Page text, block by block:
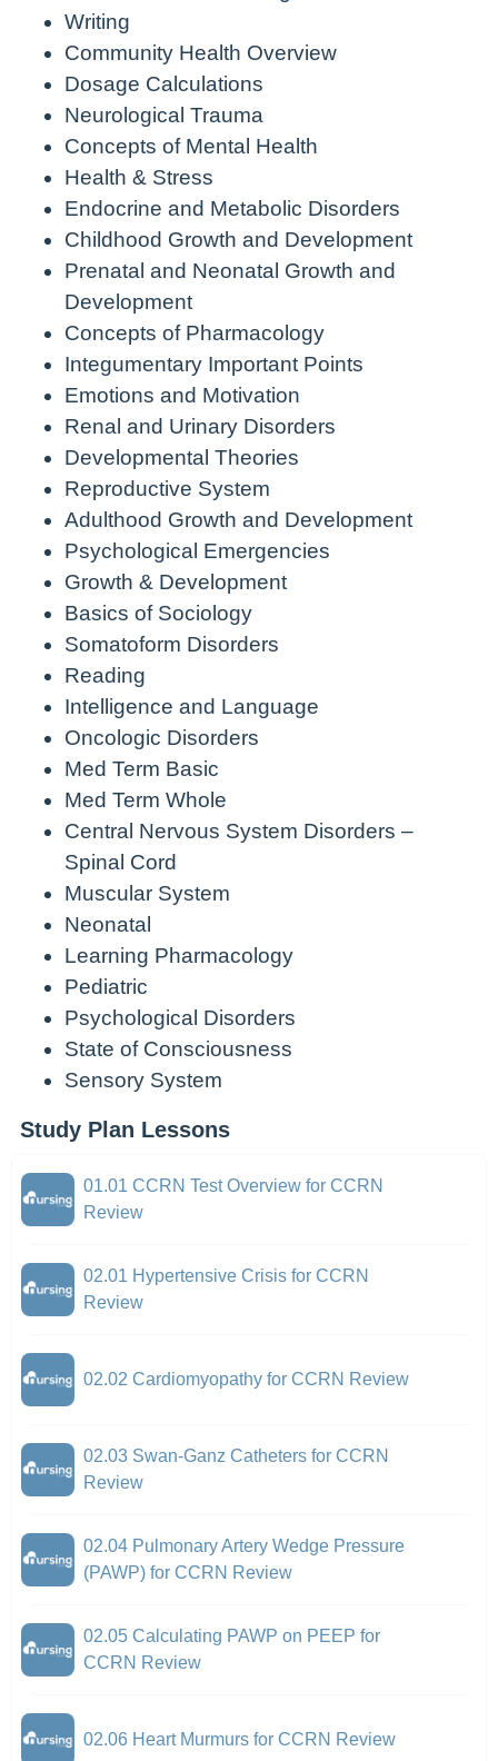
Writing
Community Health Overview
Dosage Calculations
Neurological Trauma
Concepts of Mental Health
Health & Stress
Endocrine and Metabolic Disorders
Childhood Growth and Development
Prenatal and Neonatal Growth and
Development
Concepts of Pharmacology
Integumentary Important Points
Emotions and Motivation
Renal and Urinary Disorders
Developmental Theories
Reproductive System
Adulthood Growth and Development
Psychological Emergencies
Growth & Development
Basics of Sociology
Somatoform Disorders
Reading
Intelligence and Language
Oncologic Disorders
Med Term Basic
Med Term Whole
Central Nervous System Disorders –
Spinal Cord
Muscular System
Neonatal
Learning Pharmacology
Pediatric
Psychological Disorders
State of Consciousness
Sensory System
Study Plan Lessons
01.01 CCRN Test Overview for CCRN
Review
02.01 Hypertensive Crisis for CCRN
Review
02.02 Cardiomyopathy for CCRN Review
02.03 Swan-Ganz Catheters for CCRN
Review
02.04 Pulmonary Artery Wedge Pressure
(PAWP) for CCRN Review
02.05 Calculating PAWP on PEEP for
CCRN Review
02.06 Heart Murmurs for CCRN Review